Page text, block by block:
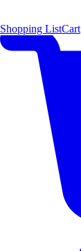
Shopping ListCart